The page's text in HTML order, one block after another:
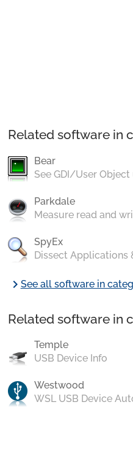
Related software in
Bear
See GDI/User
Parkdale
Measure read and
SpyEx
Dissect Applications
chevron_rightSee all software in
Related software in
Temple
USB Device Info
Westwood
WSL USB Device